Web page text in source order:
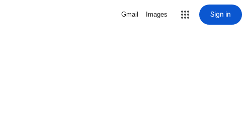
Gmail Images Sign in